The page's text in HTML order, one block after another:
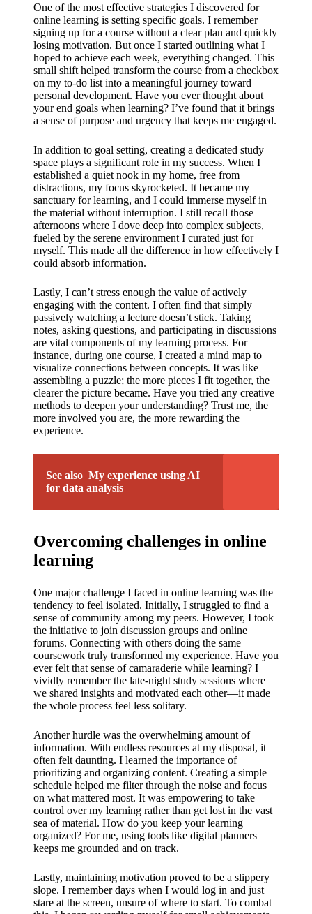
One of the most effective strategies I discovered for
online learning is setting specific goals. I remember
signing up for a course without a clear plan and quickly
losing motivation. But once I started outlining what I
hoped to achieve each week, everything changed. This
small shift helped transform the course from a checkbox
on my to-do list into a meaningful journey toward
personal development. Have you ever thought about
your end goals when learning? I’ve found that it brings
a sense of purpose and urgency that keeps me engaged.
In addition to goal setting, creating a dedicated study
space plays a significant role in my success. When I
established a quiet nook in my home, free from
distractions, my focus skyrocketed. It became my
sanctuary for learning, and I could immerse myself in
the material without interruption. I still recall those
afternoons where I dove deep into complex subjects,
fueled by the serene environment I curated just for
myself. This made all the difference in how effectively I
could absorb information.
Lastly, I can’t stress enough the value of actively
engaging with the content. I often find that simply
passively watching a lecture doesn’t stick. Taking
notes, asking questions, and participating in discussions
are vital components of my learning process. For
instance, during one course, I created a mind map to
visualize connections between concepts. It was like
assembling a puzzle; the more pieces I fit together, the
clearer the picture became. Have you tried any creative
methods to deepen your understanding? Trust me, the
more involved you are, the more rewarding the
experience.
See also My experience using AI
for data analysis
Overcoming challenges in online
learning
One major challenge I faced in online learning was the
tendency to feel isolated. Initially, I struggled to find a
sense of community among my peers. However, I took
the initiative to join discussion groups and online
forums. Connecting with others doing the same
coursework truly transformed my experience. Have you
ever felt that sense of camaraderie while learning? I
vividly remember the late-night study sessions where
we shared insights and motivated each other—it made
the whole process feel less solitary.
Another hurdle was the overwhelming amount of
information. With endless resources at my disposal, it
often felt daunting. I learned the importance of
prioritizing and organizing content. Creating a simple
schedule helped me filter through the noise and focus
on what mattered most. It was empowering to take
control over my learning rather than get lost in the vast
sea of material. How do you keep your learning
organized? For me, using tools like digital planners
keeps me grounded and on track.
Lastly, maintaining motivation proved to be a slippery
slope. I remember days when I would log in and just
stare at the screen, unsure of where to start. To combat